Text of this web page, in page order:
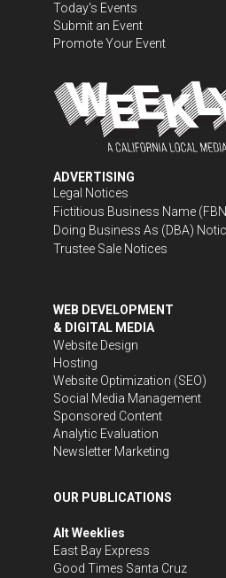
Today's Events
Submit an Event
Promote Your Event
ADVERTISING
Legal Notices
Fictitious Business Name
Doing Business As (DBA)
Trustee Sale Notices
WEB DEVELOPMENT
& DIGITAL MEDIA
Website Design
Hosting
Website Optimization (SEO)
Social Media Management
Sponsored Content
Analytic Evaluation
Newsletter Marketing
OUR PUBLICATIONS
Alt Weeklies
East Bay Express
Good Times Santa Cruz